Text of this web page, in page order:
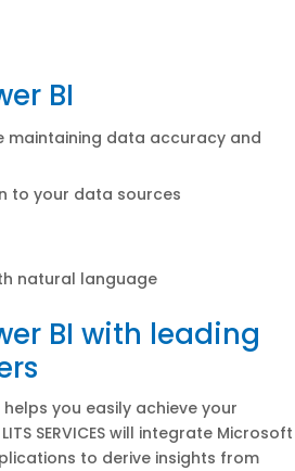
BI
maintaining data accuracy and
to your data sources
natural language
BI with leading
you easily achieve your
SERVICES will integrate Microsoft
to derive insights from